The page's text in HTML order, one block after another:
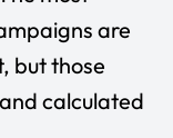
are
but those
calculated